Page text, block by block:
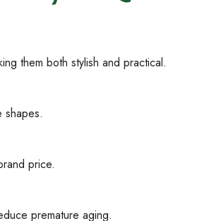
them both stylish and practical.
shapes.
price.
premature aging.